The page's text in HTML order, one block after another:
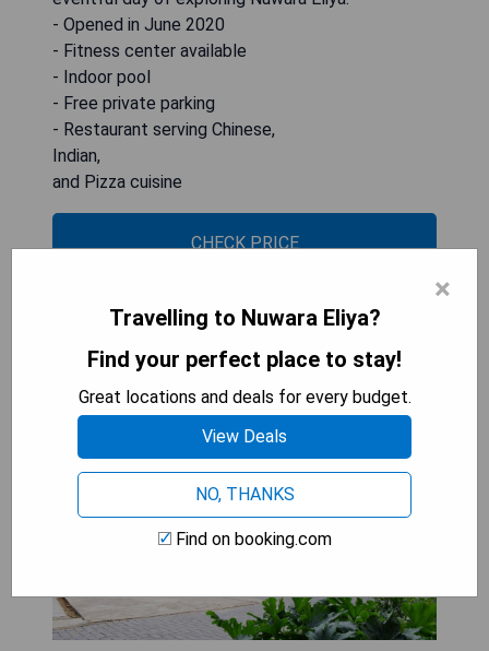
- Opened in June 2020
- Fitness center available
- Indoor pool
- Free private parking
- Restaurant serving Chinese,
Indian,
and Pizza cuisine
CHECK PRICE
Mirage Kings Cottage
×
Travelling to Nuwara Eliya?
Find your perfect place to stay!
Great locations and deals for every budget.
View Deals
NO, THANKS
Find on booking.com